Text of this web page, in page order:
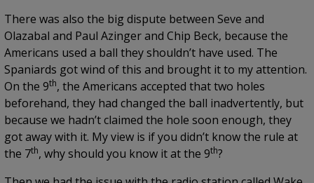
There was also the big dispute between Seve and
Olazabal and Paul Azinger and Chip Beck, because the
Americans used a ball they shouldn’t have used. The
Spaniards got wind of this and brought it to my attention.
On the 9th, the Americans accepted that two holes
beforehand, they had changed the ball inadvertently, but
because we hadn’t claimed the hole soon enough, they
got away with it. My view is if you didn’t know the rule at
the 7th, why should you know it at the 9th?